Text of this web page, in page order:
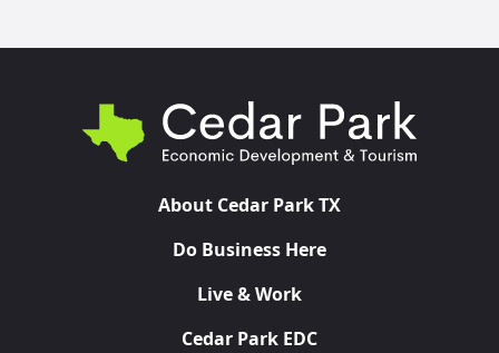
About Cedar Park TX
Do Business Here
Live & Work
Cedar Park EDC